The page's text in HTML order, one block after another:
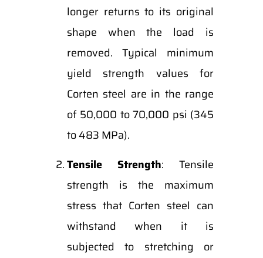
longer returns to its original
shape when the load is
removed. Typical minimum
yield strength values for
Corten steel are in the range
of 50,000 to 70,000 psi (345
to 483 MPa).
Tensile Strength: Tensile
strength is the maximum
stress that Corten steel can
withstand when it is
subjected to stretching or